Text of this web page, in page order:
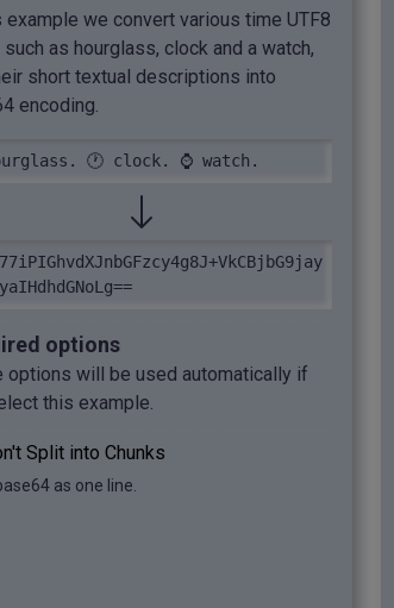
example we convert various time UTF8
such as hourglass, clock and a watch,
short textual descriptions into
encoding.
🕐 clock. ⌚ watch.
options
options will be used automatically if
this example.
Split into Chunks
as one line.